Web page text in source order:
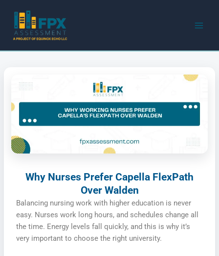
content
Why Nurses Prefer Capella FlexPath
Over Walden
Balancing nursing work with higher education is never
easy. Nurses work long hours, and schedules change all
the time. Energy levels fall quickly, and this is why it’s
very important to choose the right university.